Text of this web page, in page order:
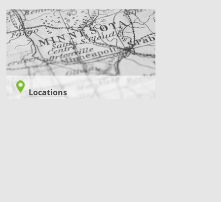
LOCATIONS
Locations